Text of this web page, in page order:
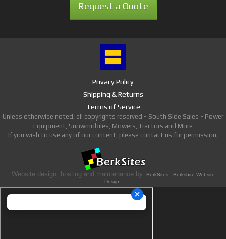
Request a Quote
Privacy Policy
Shipping & Returns
Terms of Service
Unless otherwise noted, all copyrights reserved - South Side Sales - Power
Equipment, Snowmobiles, Mowers, Tractors and More
If you wish to use any of our content, please contact us for permission.
Website design, hosting and maintenance by
BerkSites - Berkshire Website
Design